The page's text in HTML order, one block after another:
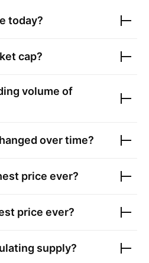
today?
cap?
volume of
over time?
price ever?
price ever?
supply?